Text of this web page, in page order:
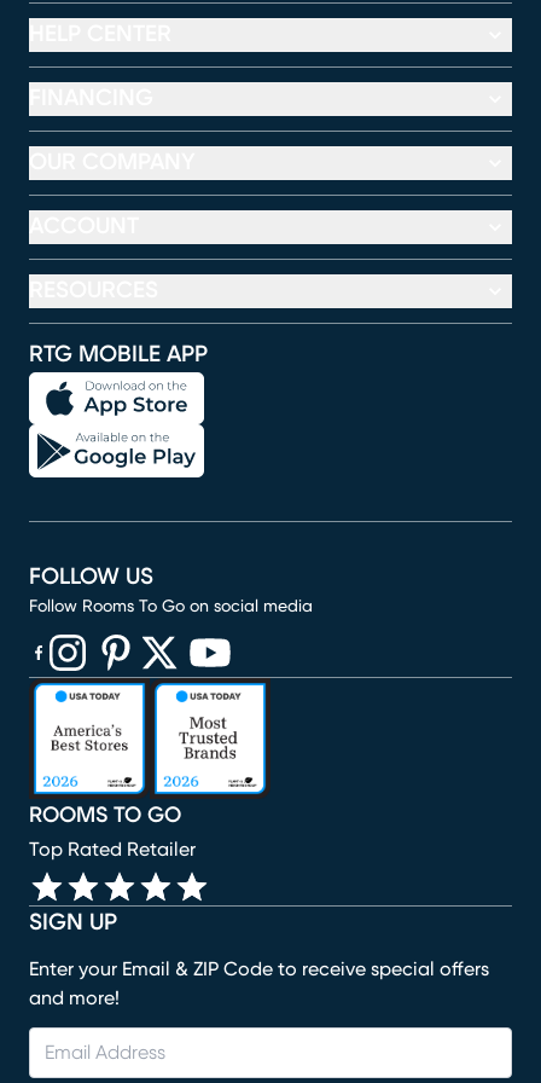
RTG MOBILE APP
SIGN UP
Enter your Email & ZIP Code to receive special offers
and more!
ROOMS TO GO
Top Rated Retailer
FOLLOW US
Follow Rooms To Go on social media
(opens in new window)
(opens in new window)
(opens in new window)
(opens in new window)
(opens in new window)